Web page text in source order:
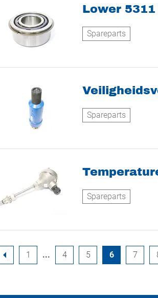
Lower 5311
Spareparts
Spareparts
Spareparts
1 4 5 6 7